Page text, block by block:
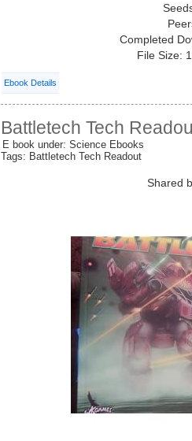
Completed
File Size:
Ebook Details
Battletech Tech
E book under: Science Ebooks
Tags: Battletech Tech Readout
Shared